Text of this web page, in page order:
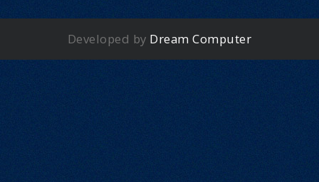
Developed by Dream Computer